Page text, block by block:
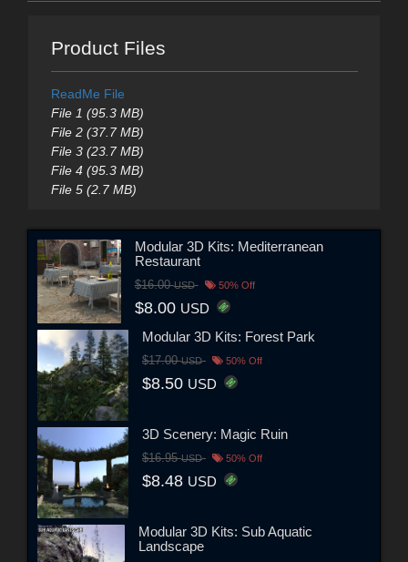
Product Files
ReadMe File
File 1 (95.3 MB)
File 2 (37.7 MB)
File 3 (23.7 MB)
File 4 (95.3 MB)
File 5 (2.7 MB)
Modular 3D Kits: Mediterranean
Restaurant
$16.00USD 50% Off
$8.00 USD
Modular 3D Kits: Forest Park
$17.00USD 50% Off
$8.50 USD
3D Scenery: Magic Ruin
$16.95USD 50% Off
$8.48 USD
Modular 3D Kits: Sub Aquatic
Landscape